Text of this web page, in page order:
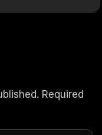
Required